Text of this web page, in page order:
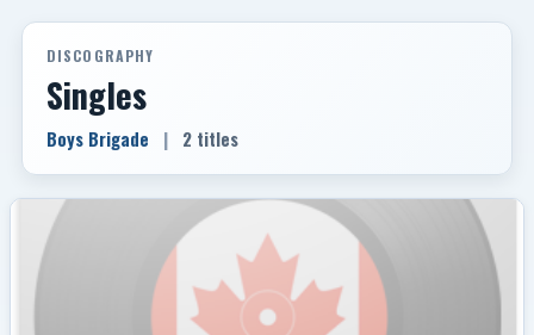
DISCOGRAPHY
Singles
Boys Brigade | 2 titles